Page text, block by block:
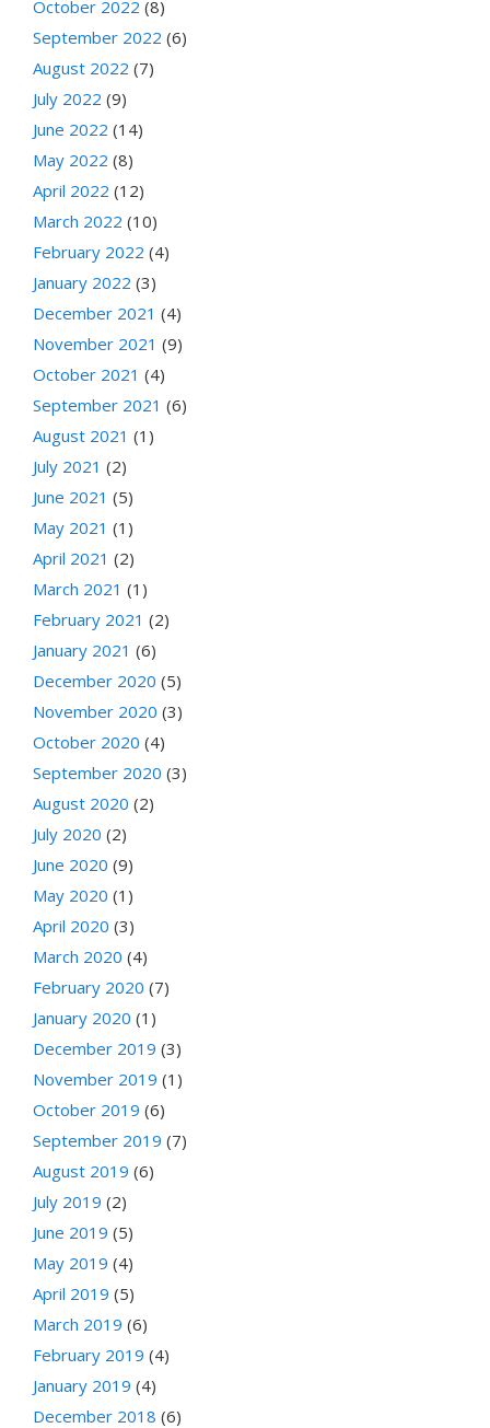
October 2022 (8)
September 2022 (6)
August 2022 (7)
July 2022 (9)
June 2022 (14)
May 2022 (8)
April 2022 (12)
March 2022 (10)
February 2022 (4)
January 2022 (3)
December 2021 (4)
November 2021 (9)
October 2021 (4)
September 2021 (6)
August 2021 (1)
July 2021 (2)
June 2021 (5)
May 2021 (1)
April 2021 (2)
March 2021 (1)
February 2021 (2)
January 2021 (6)
December 2020 (5)
November 2020 (3)
October 2020 (4)
September 2020 (3)
August 2020 (2)
July 2020 (2)
June 2020 (9)
May 2020 (1)
April 2020 (3)
March 2020 (4)
February 2020 (7)
January 2020 (1)
December 2019 (3)
November 2019 (1)
October 2019 (6)
September 2019 (7)
August 2019 (6)
July 2019 (2)
June 2019 (5)
May 2019 (4)
April 2019 (5)
March 2019 (6)
February 2019 (4)
January 2019 (4)
December 2018 (6)